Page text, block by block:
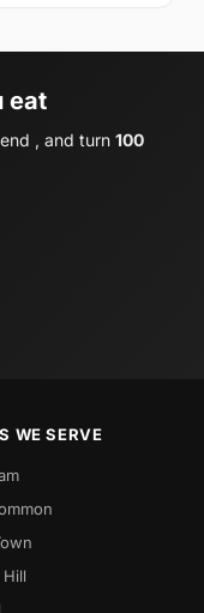
eat
, and turn 100
WE SERVE